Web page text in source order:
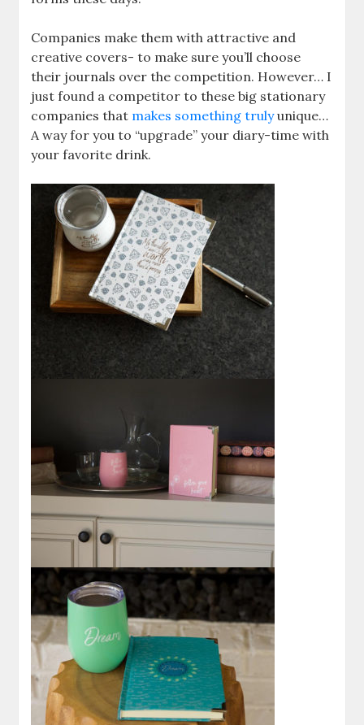
Companies make them with attractive and
creative covers- to make sure you’ll choose
their journals over the competition. However… I
just found a competitor to these big stationary
companies that makes something trulyunique…
A way for you to “upgrade” your diary-time with
your favorite drink.